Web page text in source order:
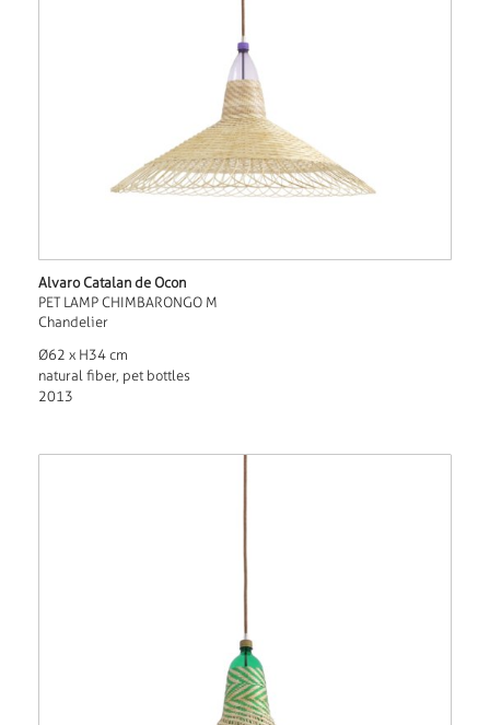
Alvaro Catalan de Ocon
PET LAMP CHIMBARONGO M
Chandelier
Ø62 x H34 cm
natural fiber, pet bottles
2013